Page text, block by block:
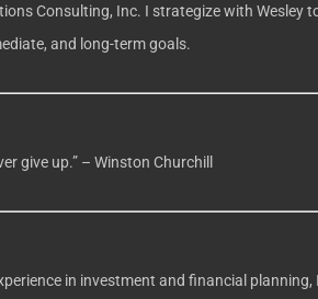
Consulting, Inc. I strategize with Wesley
and long-term goals.
give up.” – Winston Churchill
in investment and financial